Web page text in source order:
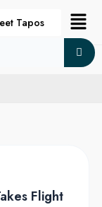
Tapos Menu
Flight